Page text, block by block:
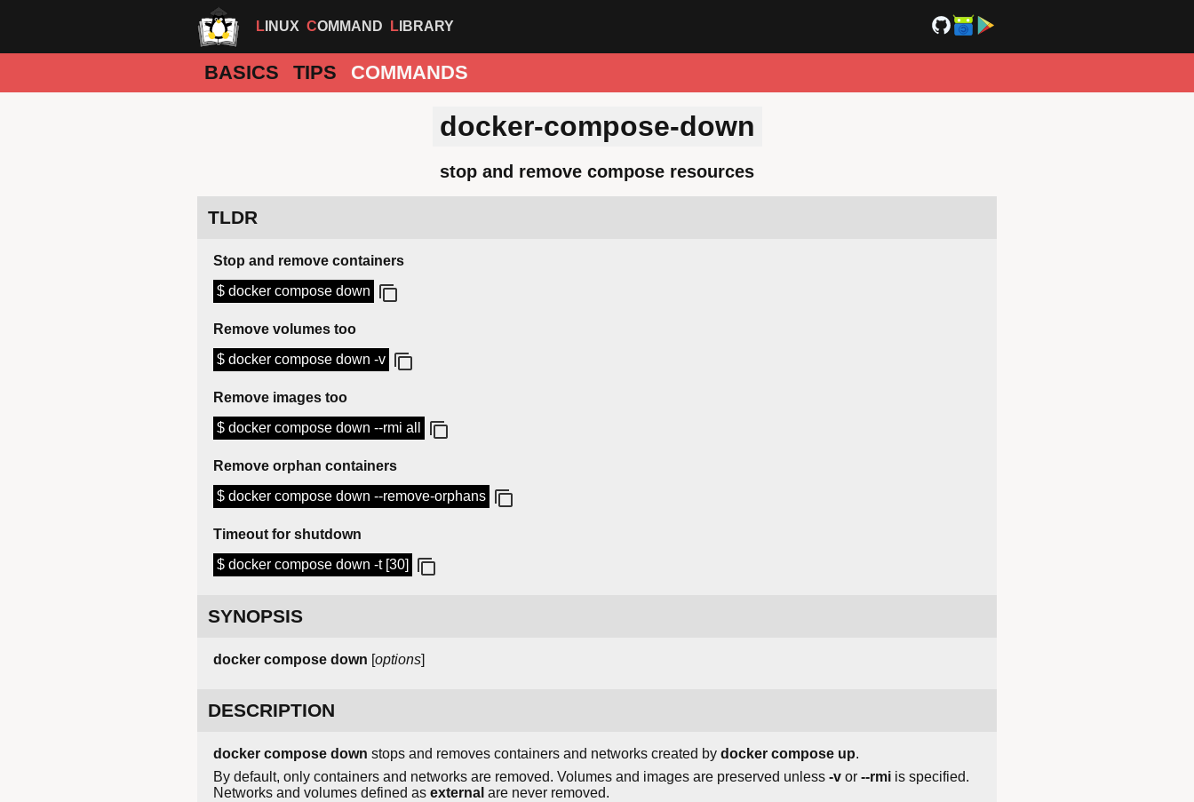
LINUX COMMAND LIBRARY
BASICS TIPS COMMANDS
docker-compose-down
stop and remove compose resources
TLDR
Stop and remove containers
$ docker compose down
Remove volumes too
$ docker compose down -v
Remove images too
$ docker compose down --rmi all
Remove orphan containers
$ docker compose down --remove-orphans
Timeout for shutdown
$ docker compose down -t [30]
SYNOPSIS
docker compose down [options]
DESCRIPTION
docker compose down stops and removes containers and networks created by docker compose up.
By default, only containers and networks are removed. Volumes and images are preserved unless -v or --rmi is specified.
Networks and volumes defined as external are never removed.